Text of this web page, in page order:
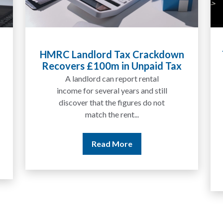
Tax Liabilities From Cryptoassets
Explained for UK Investors and
Traders
We are increasingly approached
by people who have traded
between tokens for several
money to a...